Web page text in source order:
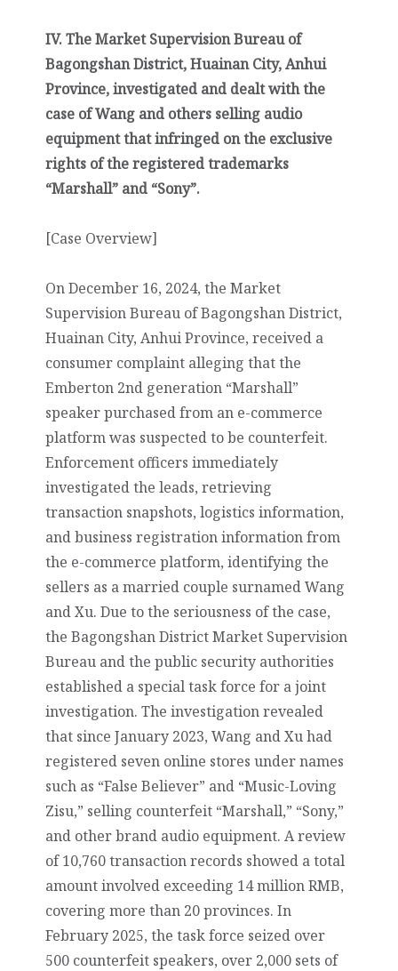
IV. The Market Supervision Bureau of
Bagongshan District, Huainan City, Anhui
Province, investigated and dealt with the
case of Wang and others selling audio
equipment that infringed on the exclusive
rights of the registered trademarks
“Marshall” and “Sony”.
[Case Overview]
On December 16, 2024, the Market
Supervision Bureau of Bagongshan District,
Huainan City, Anhui Province, received a
consumer complaint alleging that the
Emberton 2nd generation “Marshall”
speaker purchased from an e-commerce
platform was suspected to be counterfeit.
Enforcement officers immediately
investigated the leads, retrieving
transaction snapshots, logistics information,
and business registration information from
the e-commerce platform, identifying the
sellers as a married couple surnamed Wang
and Xu. Due to the seriousness of the case,
the Bagongshan District Market Supervision
Bureau and the public security authorities
established a special task force for a joint
investigation. The investigation revealed
that since January 2023, Wang and Xu had
registered seven online stores under names
such as “False Believer” and “Music-Loving
Zisu,” selling counterfeit “Marshall,” “Sony,”
and other brand audio equipment. A review
of 10,760 transaction records showed a total
amount involved exceeding 14 million RMB,
covering more than 20 provinces. In
February 2025, the task force seized over
500 counterfeit speakers, over 2,000 sets of